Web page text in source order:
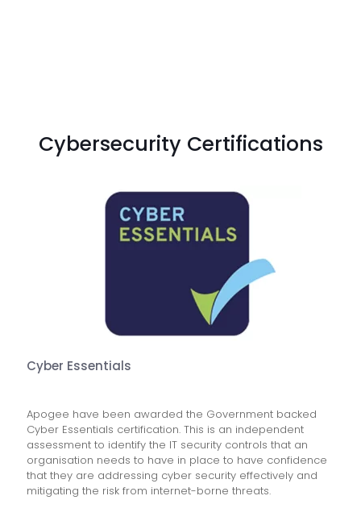
Cybersecurity Certifications
Cyber Essentials
Apogee have been awarded the Government backed
Cyber Essentials certification. This is an independent
assessment to identify the IT security controls that an
organisation needs to have in place to have confidence
that they are addressing cyber security effectively and
mitigating the risk from internet-borne threats.